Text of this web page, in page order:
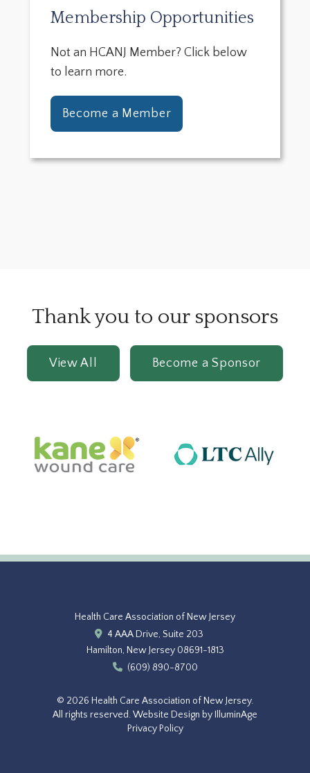
Membership Opportunities
Not an HCANJ Member? Click below
to learn more.
Become a Member
Thank you to our sponsors
View All Become a Sponsor
Health Care Association of New Jersey
4 AAA Drive, Suite 203
Hamilton, New Jersey 08691-1813
(609) 890-8700
© 2026 Health Care Association of New Jersey.
All rights reserved.Website Design by IlluminAge
Privacy Policy